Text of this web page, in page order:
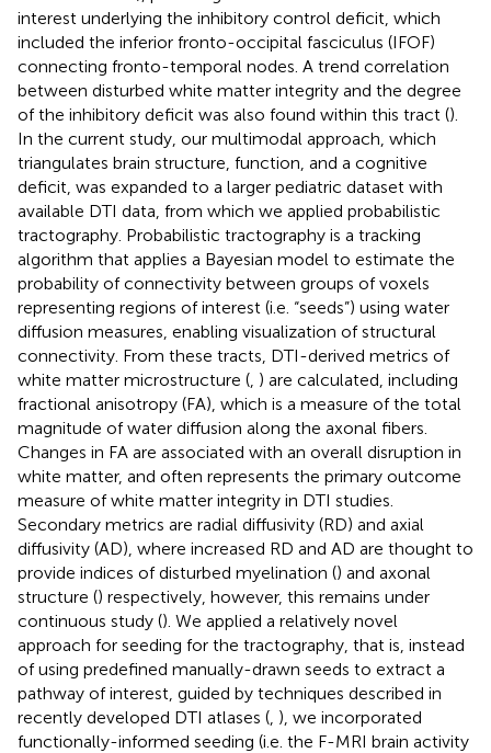
interest underlying the inhibitory control deficit, which
included the inferior fronto-occipital fasciculus (IFOF)
connecting fronto-temporal nodes. A trend correlation
between disturbed white matter integrity and the degree
of the inhibitory deficit was also found within this tract ().
In the current study, our multimodal approach, which
triangulates brain structure, function, and a cognitive
deficit, was expanded to a larger pediatric dataset with
available DTI data, from which we applied probabilistic
tractography. Probabilistic tractography is a tracking
algorithm that applies a Bayesian model to estimate the
probability of connectivity between groups of voxels
representing regions of interest (i.e. “seeds”) using water
diffusion measures, enabling visualization of structural
connectivity. From these tracts, DTI-derived metrics of
white matter microstructure ( ) are calculated, including
fractional anisotropy (FA), which is a measure of the total
magnitude of water diffusion along the axonal fibers.
Changes in FA are associated with an overall disruption in
white matter, and often represents the primary outcome
measure of white matter integrity in DTI studies.
Secondary metrics are radial diffusivity (RD) and axial
diffusivity (AD), where increased RD and AD are thought to
provide indices of disturbed myelination () and axonal
structure () respectively, however, this remains under
continuous study (). We applied a relatively novel
approach for seeding for the tractography, that is, instead
of using predefined manually-drawn seeds to extract a
pathway of interest, guided by techniques described in
recently developed DTI atlases ( ), we incorporated
functionally-informed seeding (i.e. the F-MRI brain activity